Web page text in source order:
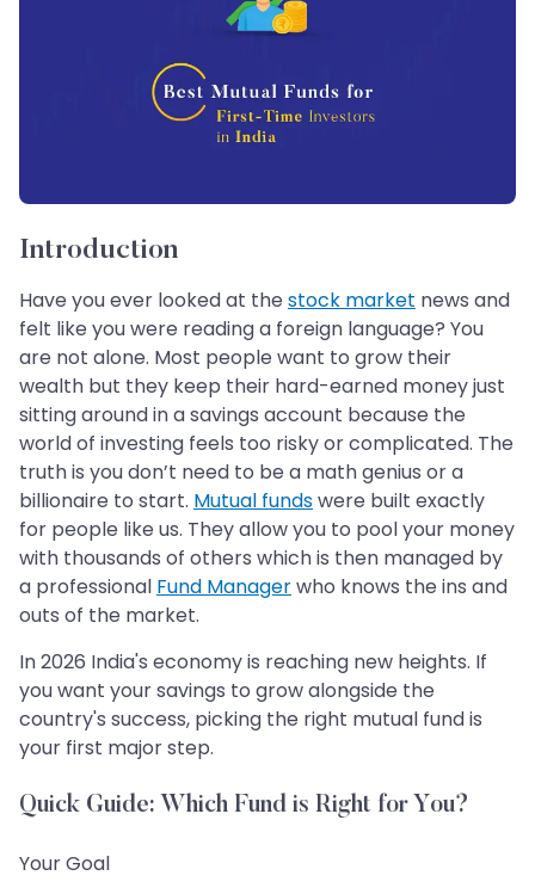
Introduction
Have you ever looked at the stock market news and
felt like you were reading a foreign language? You
are not alone. Most people want to grow their
wealth but they keep their hard-earned money just
sitting around in a savings account because the
world of investing feels too risky or complicated. The
truth is you don’t need to be a math genius or a
billionaire to start. Mutual fundswere built exactly
for people like us. They allow you to pool your money
with thousands of others which is then managed by
a professional Fund Managerwho knows the ins and
outs of the market.
In 2026 India's economy is reaching new heights. If
you want your savings to grow alongside the
country's success, picking the right mutual fund is
your first major step.
Quick Guide: Which Fund is Right for You?
Your Goal